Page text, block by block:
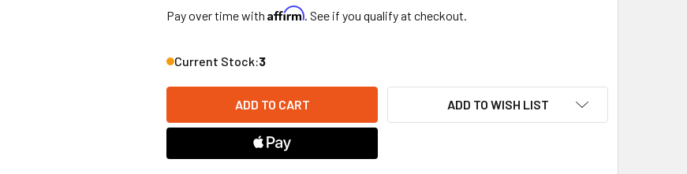
Pay over time with Affirm. See if you qualify at checkout.
Current Stock:3
ADD TO WISH LIST